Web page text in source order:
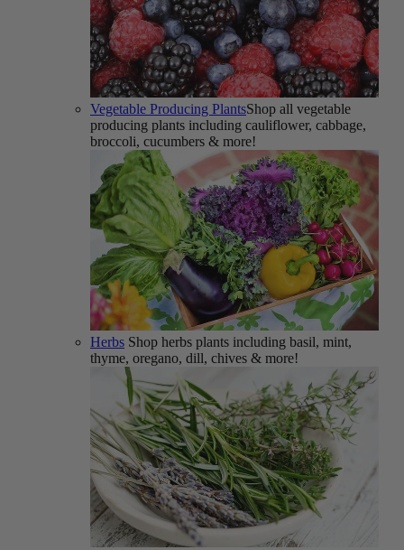
Vegetable Producing PlantsShop all vegetable
producing plants including cauliflower, cabbage,
broccoli, cucumbers & more!
Herbs Shop herbs plants including basil, mint,
thyme, oregano, dill, chives & more!